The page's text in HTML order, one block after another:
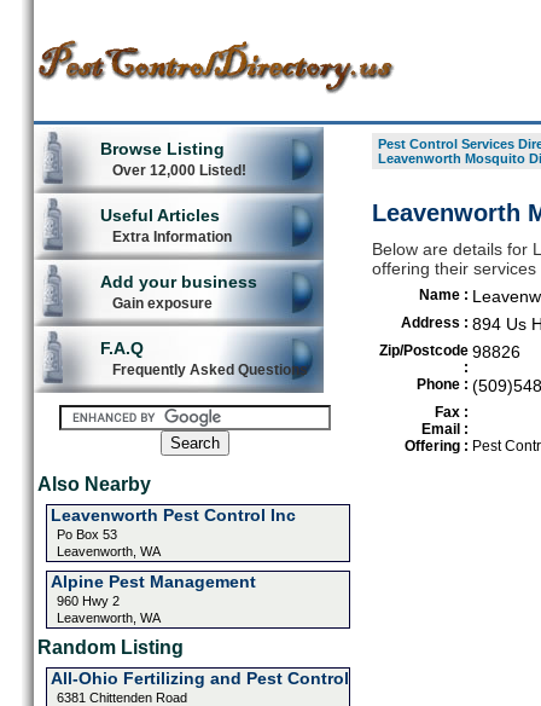
Browse Listing
Over 12,000 Listed!
Useful Articles
Extra Information
Add your business
Gain exposure
F.A.Q
Frequently Asked Questions
Also Nearby
Leavenworth Pest Control Inc
Po Box 53
Leavenworth, WA
Alpine Pest Management
960 Hwy 2
Leavenworth, WA
Random Listing
All-Ohio Fertilizing and Pest Control
6381 Chittenden Road
Pest Control Services
Leavenworth Mosquito
Leavenworth
Below are details for
offering their
Name :
Address : 894 Us
Zip/Postcode
:
98826
Phone :
Fax :
Email :
Offering : Pest